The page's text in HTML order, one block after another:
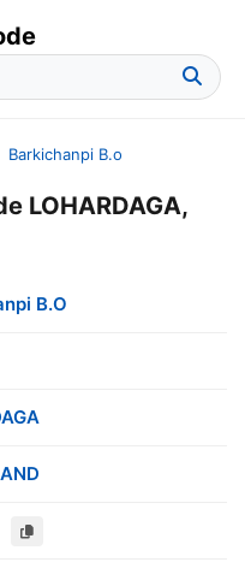
Barkichanpi B.o
LOHARDAGA,
B.O